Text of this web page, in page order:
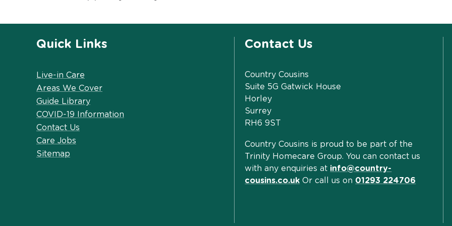
Quick Links
Live-in Care
Areas We Cover
Guide Library
COVID-19 Information
Contact Us
Care Jobs
Sitemap
Contact Us
Country Cousins
Suite 5G Gatwick House
Horley
Surrey
RH6 9ST
Country Cousins is proud to be part of the
Trinity Homecare Group. You can contact us
with any enquiries at info@country-
cousins.co.uk Or call us on 01293 224706